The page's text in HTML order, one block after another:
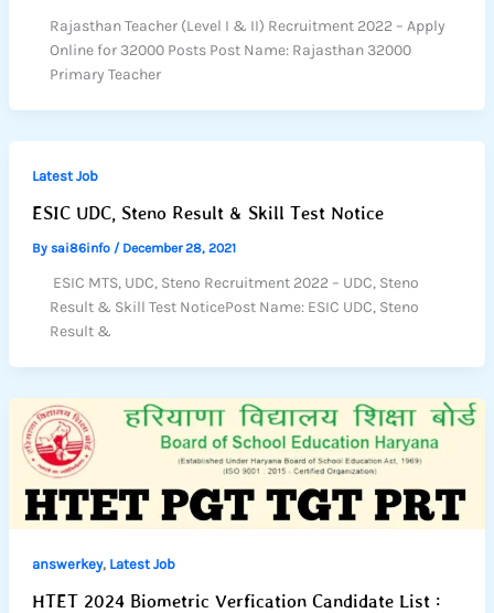
Rajasthan Teacher (Level I & II) Recruitment 2022 – Apply
Online for 32000 Posts Post Name: Rajasthan 32000
Primary Teacher
Latest Job
ESIC UDC, Steno Result & Skill Test Notice
By sai86info / December 28, 2021
ESIC MTS, UDC, Steno Recruitment 2022 – UDC, Steno
Result & Skill Test NoticePost Name: ESIC UDC, Steno
Result &
answerkey, Latest Job
HTET 2024 Biometric Verfication Candidate List :